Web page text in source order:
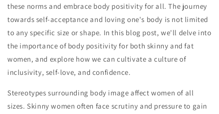
these norms and embrace body positivity for all. The journey
towards self-acceptance and loving one's body is not limited
to any specific size or shape. In this blog post, we'll delve into
the importance of body positivity for both skinny and fat
women, and explore how we can cultivate a culture of
inclusivity, self-love, and confidence.
Stereotypes surrounding body image affect women of all
sizes. Skinny women often face scrutiny and pressure to gain